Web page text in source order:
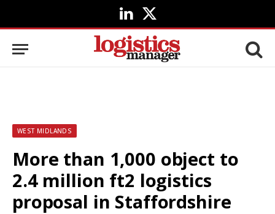
LinkedIn
X
(Twitter)
WEST MIDLANDS
More than 1,000 object to
2.4 million ft2 logistics
proposal in Staffordshire